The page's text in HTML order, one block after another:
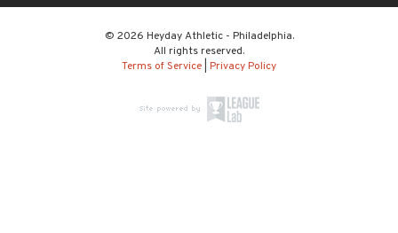
© 2026 Heyday Athletic - Philadelphia.
All rights reserved.
Terms of Service Privacy Policy